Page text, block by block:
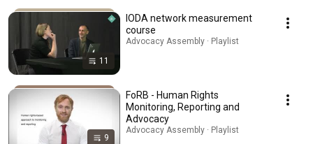
11
IODA network measurement
course
Advocacy Assembly · Playlist
9
FoRB - Human Rights
Monitoring, Reporting and
Advocacy
Advocacy Assembly · Playlist